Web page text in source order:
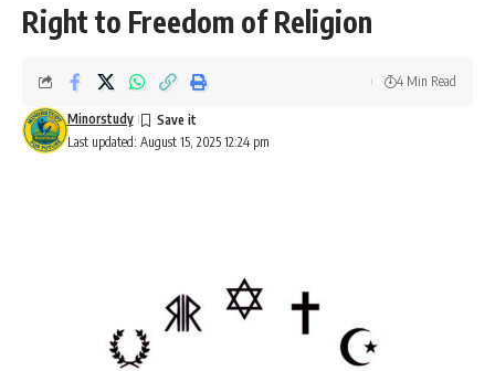
Right to Freedom of Religion
Last updated: August 15, 2025 12:24 pm
Minorstudy
4 Min Read